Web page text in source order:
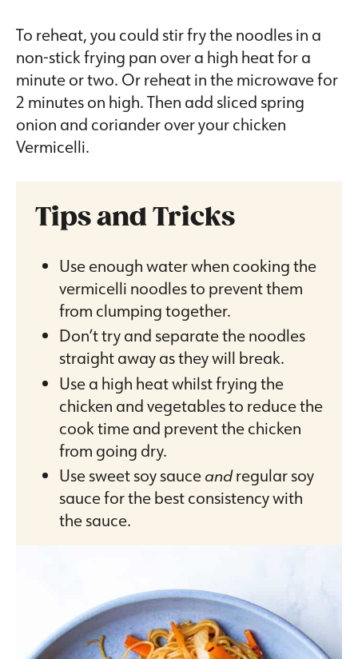
To reheat, you could stir fry the noodles in a
non-stick frying pan over a high heat for a
minute or two. Or reheat in the microwave for
2 minutes on high. Then add sliced spring
onion and coriander over your chicken
Vermicelli.
Tips and Tricks
Use enough water when cooking the
vermicelli noodles to prevent them
from clumping together.
Don’t try and separate the noodles
straight away as they will break.
Use a high heat whilst frying the
chicken and vegetables to reduce the
cook time and prevent the chicken
from going dry.
Use sweet soy sauceandregular soy
sauce for the best consistency with
the sauce.